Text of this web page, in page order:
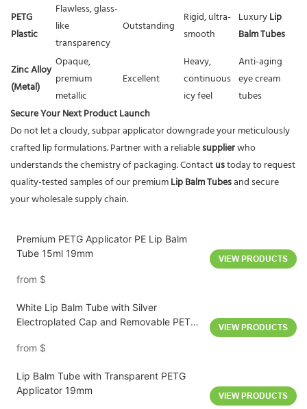
PETG
Plastic
Flawless, glass-
like
transparency
Outstanding
Rigid, ultra-
smooth
LuxuryLip
Balm Tubes
Zinc Alloy
(Metal)
Opaque,
premium
metallic
Excellent
Heavy,
continuous
icy feel
Anti-aging
eye cream
tubes
Secure Your Next Product Launch
Do not let a cloudy, subpar applicator downgrade your meticulously
crafted lip formulations. Partner with a reliablesupplierwho
understands the chemistry of packaging. Contactustoday to request
quality-tested samples of our premiumLip Balm Tubesand secure
your wholesale supply chain.
Premium PETG Applicator PE Lip Balm
Tube 15ml 19mm
from $
VIEW PRODUCTS
White Lip Balm Tube with Silver
Electroplated Cap and Removable PETG
from $
VIEW PRODUCTS
Lip Balm Tube with Transparent PETG
Applicator 19mm
VIEW PRODUCTS